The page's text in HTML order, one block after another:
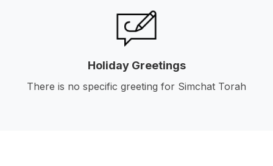
Holiday Greetings
There is no specific greeting for Simchat Torah